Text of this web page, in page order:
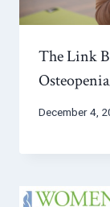
The Link
December 4,